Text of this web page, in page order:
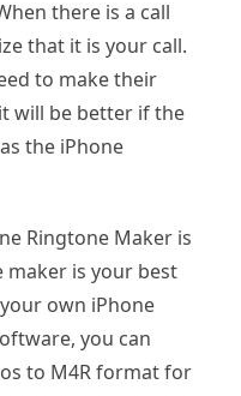
there is a call
that it is your call.
to make their
will be better if the
the iPhone
Ringtone Maker is
maker is your best
own iPhone
you can
to M4R format for